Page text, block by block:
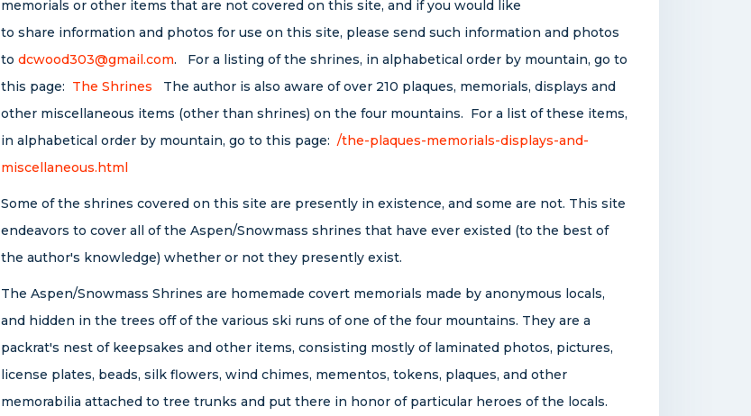
memorials or other items that are not covered on this site, and if you would like
to share information and photos for use on this site, please send such information and photos
to dcwood303@gmail.com. For a listing of the shrines, in alphabetical order by mountain, go to
this page: The Shrines The author is also aware of over 210 plaques, memorials, displays and
other miscellaneous items (other than shrines) on the four mountains. For a list of these items,
in alphabetical order by mountain, go to this page: /the-plaques-memorials-displays-and-
miscellaneous.html
Some of the shrines covered on this site are presently in existence, and some are not. This site
endeavors to cover all of the Aspen/Snowmass shrines that have ever existed (to the best of
the author's knowledge) whether or not they presently exist.
The Aspen/Snowmass Shrines are homemade covert memorials made by anonymous locals,
and hidden in the trees off of the various ski runs of one of the four mountains. They are a
packrat's nest of keepsakes and other items, consisting mostly of laminated photos, pictures,
license plates, beads, silk flowers, wind chimes, mementos, tokens, plaques, and other
memorabilia attached to tree trunks and put there in honor of particular heroes of the locals.